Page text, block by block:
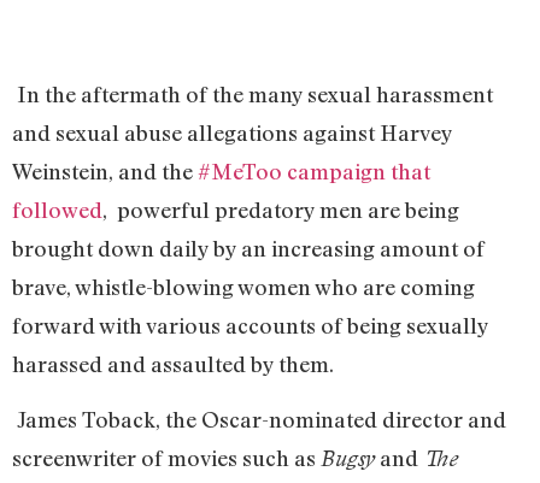
In the aftermath of the many sexual harassment
and sexual abuse allegations against Harvey
Weinstein, and the#MeToo campaign that
followed, powerful predatory men are being
brought down daily by an increasing amount of
brave, whistle-blowing women who are coming
forward with various accounts of being sexually
harassed and assaulted by them.
James Toback, the Oscar-nominated director and
screenwriter of movies such as Bugsyand The